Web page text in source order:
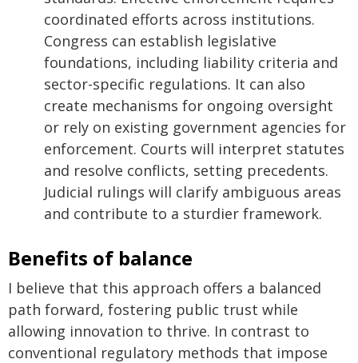
coordinated efforts across institutions.
Congress can establish legislative
foundations, including liability criteria and
sector-specific regulations. It can also
create mechanisms for ongoing oversight
or rely on existing government agencies for
enforcement. Courts will interpret statutes
and resolve conflicts, setting precedents.
Judicial rulings will clarify ambiguous areas
and contribute to a sturdier framework.
Benefits of balance
I believe that this approach offers a balanced
path forward, fostering public trust while
allowing innovation to thrive. In contrast to
conventional regulatory methods that impose